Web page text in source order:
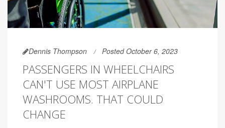
Dennis Thompson Posted October 6, 2023
PASSENGERS IN WHEELCHAIRS
CAN'T USE MOST AIRPLANE
WASHROOMS. THAT COULD
CHANGE